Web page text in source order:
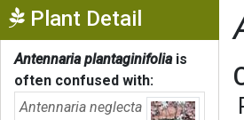
Plant Detail Show
Antennaria plantaginifoliais
often confused with:
Antennaria neglecta